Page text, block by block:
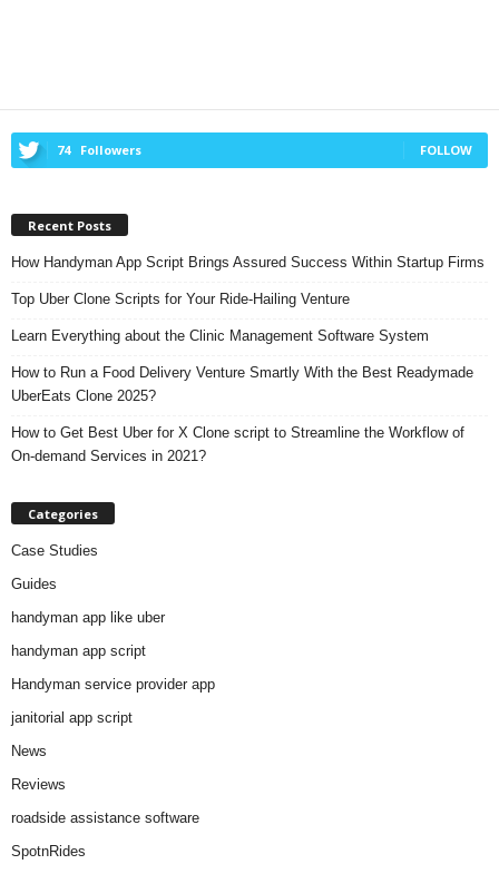
74 Followers FOLLOW
Recent Posts
How Handyman App Script Brings Assured Success Within Startup Firms
Top Uber Clone Scripts for Your Ride-Hailing Venture
Learn Everything about the Clinic Management Software System
How to Run a Food Delivery Venture Smartly With the Best Readymade
UberEats Clone 2025?
How to Get Best Uber for X Clone script to Streamline the Workflow of
On-demand Services in 2021?
Categories
Case Studies
Guides
handyman app like uber
handyman app script
Handyman service provider app
janitorial app script
News
Reviews
roadside assistance software
SpotnRides